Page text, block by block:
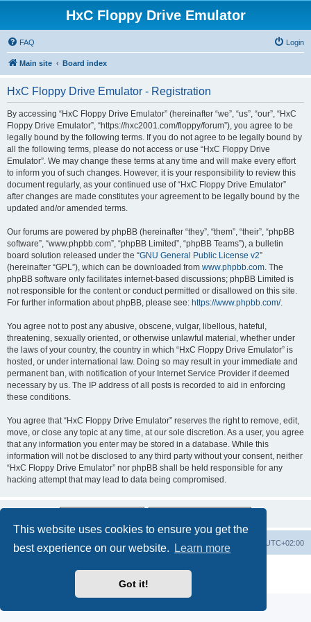
This website uses cookies to ensure you get the
best experience on our website.
Learn more
Got it!
HxC Floppy Drive Emulator
FAQ Login
Main site Board index
HxC Floppy Drive Emulator - Registration
By accessing “HxC Floppy Drive Emulator” (hereinafter “we”, “us”, “our”, “HxC
Floppy Drive Emulator”, “https://hxc2001.com/floppy/forum”), you agree to be
legally bound by the following terms. If you do not agree to be legally bound by
all the following terms, please do not access or use “HxC Floppy Drive
Emulator”. We may change these terms at any time and will make every effort
to inform you of such changes. However, it is your responsibility to review this
document regularly, as your continued use of “HxC Floppy Drive Emulator”
after changes are made constitutes your agreement to be legally bound by the
updated and/or amended terms.
Our forums are powered by phpBB (hereinafter “they”, “them”, “their”, “phpBB
software”, “www.phpbb.com”, “phpBB Limited”, “phpBB Teams”), a bulletin
board solution released under the “GNU General Public License v2”
(hereinafter “GPL”), which can be downloaded from www.phpbb.com. The
phpBB software only facilitates internet-based discussions; phpBB Limited is
not responsible for the content or conduct permitted or disallowed on this site.
For further information about phpBB, please see: https://www.phpbb.com/.
You agree not to post any abusive, obscene, vulgar, libellous, hateful,
threatening, sexually oriented, or otherwise unlawful material, whether under
the laws of your country, the country in which “HxC Floppy Drive Emulator” is
hosted, or under international law. Doing so may result in your immediate and
permanent ban, with notification of your Internet Service Provider if deemed
necessary by us. The IP address of all posts is recorded to aid in enforcing
these conditions.
You agree that “HxC Floppy Drive Emulator” reserves the right to remove, edit,
move, or close any topic at any time, at our sole discretion. As a user, you agree
that any information you enter may be stored in a database. While this
information will not be disclosed to any third party without your consent, neither
“HxC Floppy Drive Emulator” nor phpBB shall be held responsible for any
hacking attempt that may lead to data being compromised.
Main site Board index UTC+02:00
Delete cookies
Privacy